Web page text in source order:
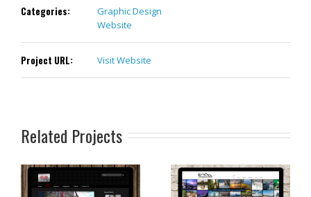
Categories:
Graphic Design
Website
Project URL: Visit Website
Related Projects